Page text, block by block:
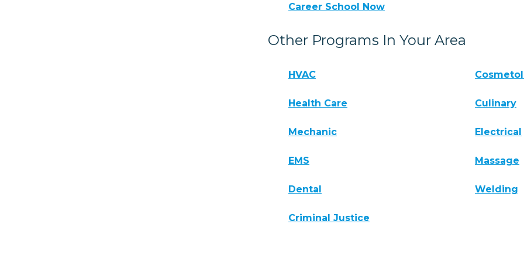
Career School Now
Other Programs In Your Area
HVAC
Health Care Culinary
Mechanic Electrical
EMS Massage
Dental Welding
Criminal Justice